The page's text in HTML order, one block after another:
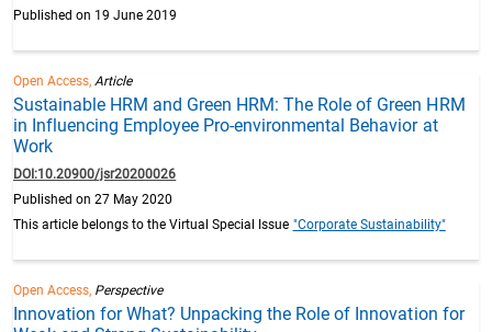
Published on 19 June 2019
Open Access,Article
Sustainable HRM and Green HRM: The Role of Green HRM
in Influencing Employee Pro-environmental Behavior at
Work
DOI:10.20900/jsr20200026
Published on 27 May 2020
This article belongs to the Virtual Special Issue "Corporate Sustainability"
Open Access, Perspective
Innovation for What? Unpacking the Role of Innovation for